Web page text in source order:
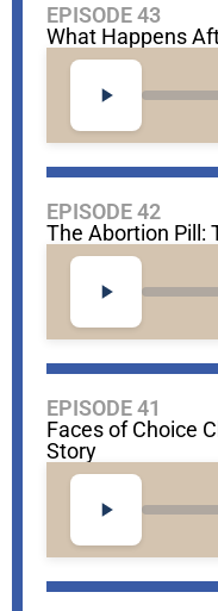
EPISODE 43
What Happens
EPISODE 42
The Abortion Pill:
EPISODE 41
Faces of Choice
Story